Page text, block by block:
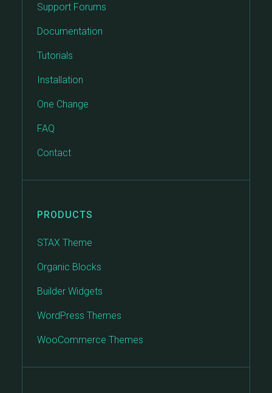
Support Forums
Documentation
Tutorials
Installation
One Change
FAQ
Contact
PRODUCTS
STAX Theme
Organic Blocks
Builder Widgets
WordPress Themes
WooCommerce Themes